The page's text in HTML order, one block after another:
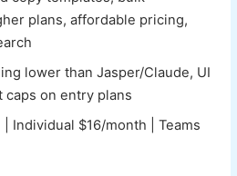
plans, affordable pricing,
lower than Jasper/Claude, UI
on entry plans
| Individual $16/month | Teams